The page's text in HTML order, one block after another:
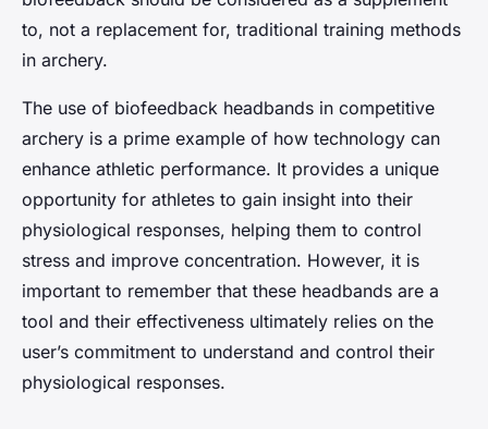
to, not a replacement for, traditional training methods
in archery.
The use of biofeedback headbands in competitive
archery is a prime example of how technology can
enhance athletic performance. It provides a unique
opportunity for athletes to gain insight into their
physiological responses, helping them to control
stress and improve concentration. However, it is
important to remember that these headbands are a
tool and their effectiveness ultimately relies on the
user’s commitment to understand and control their
physiological responses.